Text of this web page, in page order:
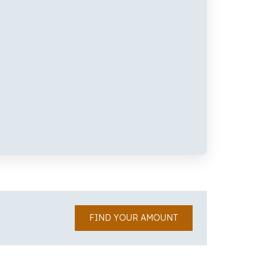
FIND YOUR AMOUNT